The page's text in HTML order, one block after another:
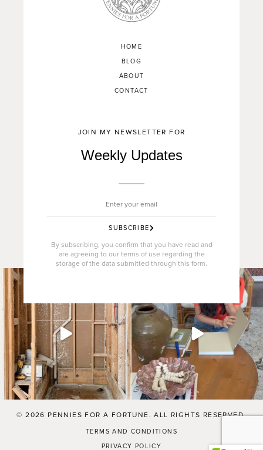
HOME
BLOG
ABOUT
CONTACT
JOIN MY NEWSLETTER FOR
Weekly Updates
SUBSCRIBE
By subscribing, you confirm that you have read and
are agreeing to our terms of use regarding the
storage of the data submitted through this form.
© 2026 PENNIES FOR A FORTUNE. ALL RIGHTS RESERVED.
TERMS AND CONDITIONS
PRIVACY POLICY